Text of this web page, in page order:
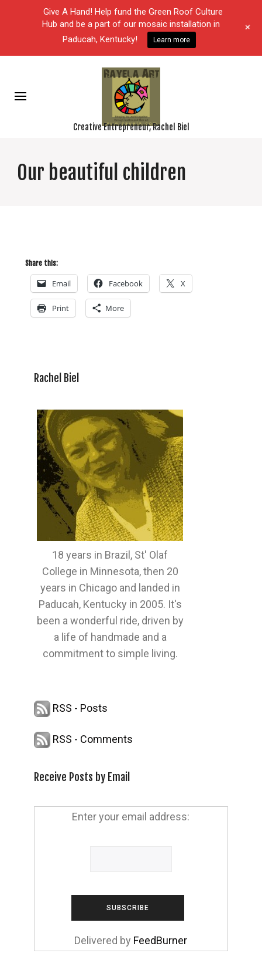
Creative Entrepreneur, Rachel Biel
Our beautiful children
Share this:
Email Facebook X
Print More
Rachel Biel
18 years in Brazil, St' Olaf
College in Minnesota, then 20
years in Chicago and landed in
Paducah, Kentucky in 2005. It's
been a wonderful ride, driven by
a life of handmade and a
commitment to simple living.
RSS - Posts
RSS - Comments
Receive Posts by Email
Enter your email address:
Delivered by FeedBurner
Give A Hand! Help fund the Green Roof Culture
Hub and be a part of our mosaic installation in
Paducah, Kentucky!
Learn more
+